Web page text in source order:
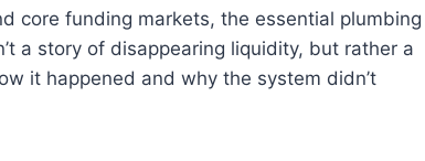
core funding markets, the essential plumbing
a story of disappearing liquidity, but rather a
it happened and why the system didn’t